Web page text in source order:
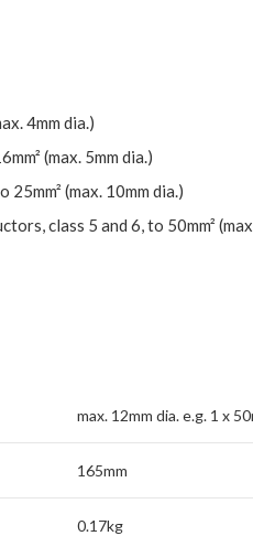
4mm dia.)
(max. 5mm dia.)
(max. 10mm dia.)
class 5 and 6, to 50mm²
max. 12mm dia. e.g. 1 x
165mm
0.17kg